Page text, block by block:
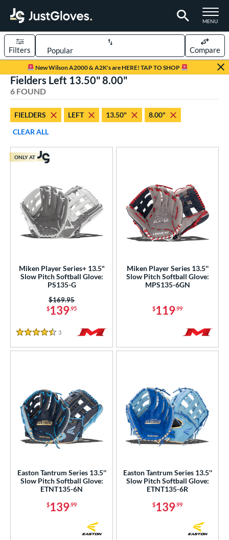
TOGGLE
MENU
Page Content Begins Here
New Wilson A2000 & A2K's are HERE! TAP TO SHOP
Sort Results
Filters Compare
matching results
Pitch Softball
Type
6 matching results
1 matching results
matching results
matching results
9.50" 10" 10.50"
11.25" 11.50"
13.50" 14" 15"
Fielders Left 13.50" 8.00"
6 FOUND
FIELDERS LEFT 13.50"
8.00"
CLEAR ALL
Miken Player Series+ 13.5"
Slow Pitch Softball Glove:
PS135-G
$139.95
Price was:
$169.95
4.5 Stars
3 Reviews
ONLY AT
Miken Player Series 13.5''
Slow Pitch Softball Glove:
MPS135-6GN
$119.99
Easton Tantrum Series 13.5''
Slow Pitch Softball Glove:
ETNT135-6N
$139.99
Easton Tantrum Series 13.5''
Slow Pitch Softball Glove:
ETNT135-6R
$139.99